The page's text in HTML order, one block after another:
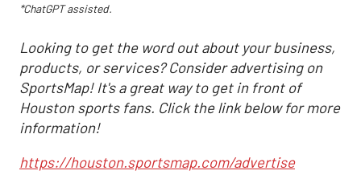
*ChatGPT assisted.
Looking to get the word out about your business,
products, or services? Consider advertising on
SportsMap! It's a great way to get in front of
Houston sports fans. Click the link below for more
information!
https://houston.sportsmap.com/advertise